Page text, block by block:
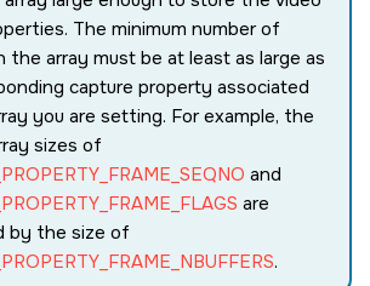
The minimum number of
the array must be at least as large as
capture property associated
you are setting. For example, the
sizes of
and
are
by the size of
.